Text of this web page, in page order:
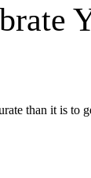
than it is to